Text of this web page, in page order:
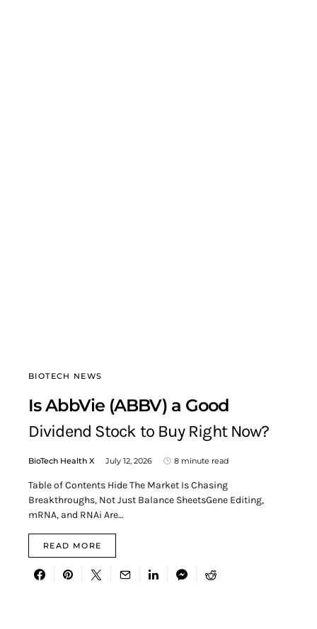
BIOTECH NEWS
Is AbbVie (ABBV) a Good
Dividend Stock to Buy Right Now?
BioTech Health X July 12, 2026 8 minute read
Table of Contents Hide The Market Is Chasing
Breakthroughs, Not Just Balance SheetsGene Editing,
mRNA, and RNAi Are…
READ MORE